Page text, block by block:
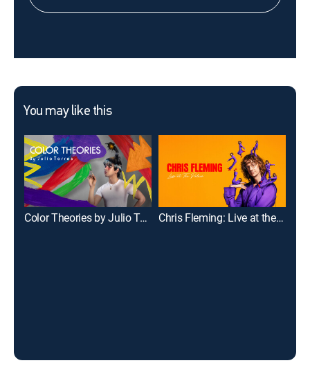
You may like this
Color Theories by Julio Torres Chris Fleming: Live at the Palace